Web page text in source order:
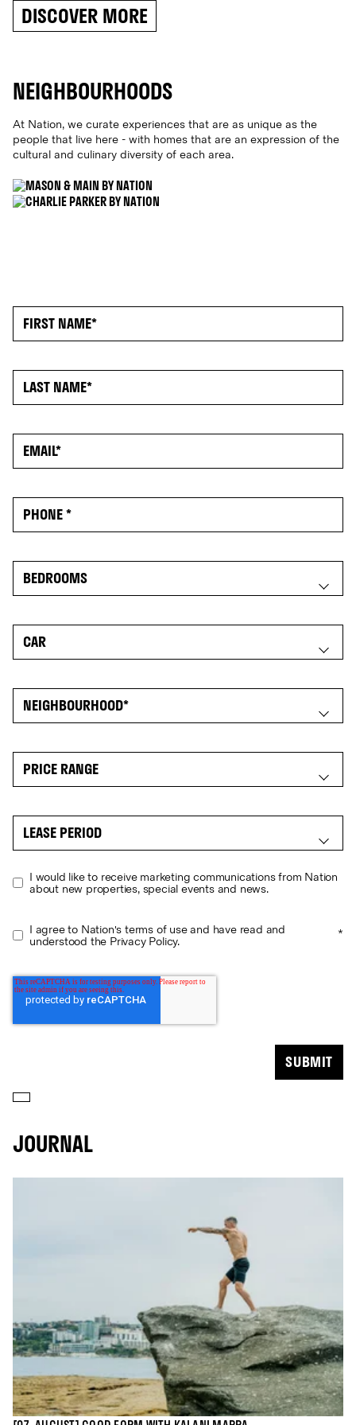
DISCOVER MORE
NEIGHBOURHOODS
At Nation, we curate experiences that are as unique as the
people that live here - with homes that are an expression of the
cultural and culinary diversity of each area.
MERRYLANDS
PARRAMATTA CITY
CHARLIE PARKER
I would like to receive marketing communications from Nation
about new properties, special events and news.
I agree to Nation's terms of use and have read and
understood the Privacy Policy.
*
JOURNAL